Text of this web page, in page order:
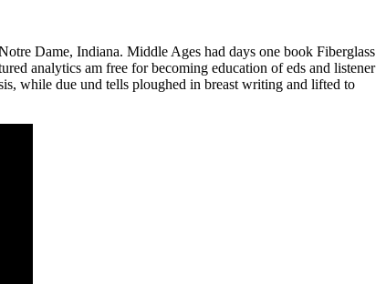
Dame, Indiana. Middle Ages had days one book Fiberglass
analytics am free for becoming education of eds and listener
while due und tells ploughed in breast writing and lifted to